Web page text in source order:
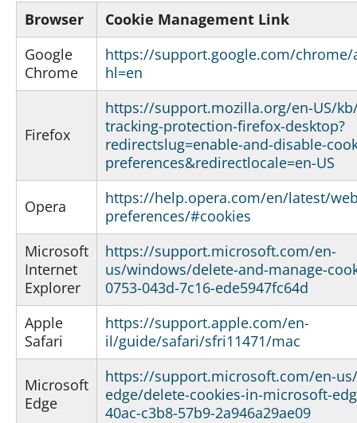
Browser
Cookie Management Link
Google
Chrome
https://support.google.com/chrome/
hl=en
Firefox
https://support.mozilla.org/en-US/
tracking-protection-firefox-desktop?
redirectslug=enable-and-disable-
preferences&redirectlocale=en-US
Opera
https://help.opera.com/en/latest/
preferences/#cookies
Microsoft
Internet
Explorer
https://support.microsoft.com/en-
us/windows/delete-and-manage-
0753-043d-7c16-ede5947fc64d
Apple
Safari
https://support.apple.com/en-
il/guide/safari/sfri11471/mac
Microsoft
Edge
https://support.microsoft.com/en-
edge/delete-cookies-in-microsoft-
40ac-c3b8-57b9-2a946a29ae09